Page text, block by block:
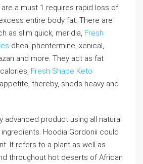
a must 1 requires rapid loss of
entire body fat. There are
as slim quick, meridia, Fresh
-dhea, phentermine, xenical,
and more. They act as fat
Fresh Shape Keto
thereby, sheds heavy and
advanced product using all natural
Hoodia Gordonii could
It refers to a plant as well as
throughout hot deserts of African